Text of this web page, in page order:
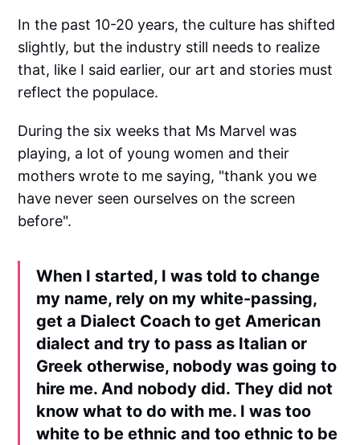
In the past 10-20 years, the culture has shifted
slightly, but the industry still needs to realize
that, like I said earlier, our art and stories must
reflect the populace.
During the six weeks that Ms Marvel was
playing, a lot of young women and their
mothers wrote to me saying, "thank you we
have never seen ourselves on the screen
before".
When I started, I was told to change
my name, rely on my white-passing,
get a Dialect Coach to get American
dialect and try to pass as Italian or
Greek otherwise, nobody was going to
hire me. And nobody did. They did not
know what to do with me. I was too
white to be ethnic and too ethnic to be